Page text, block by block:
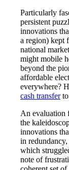
Particularly
persistent
innovations
a region) kept
national
might mobile
beyond the
affordable
everywhere?
cash transferto
An evaluation
the
innovations
in
which
note of